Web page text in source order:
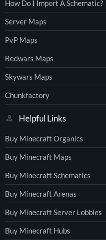
How Do I Import A Schematic?
Server Maps
PvP Maps
Bedwars Maps
Skywars Maps
Chunkfactory
Helpful Links
Buy Minecraft Organics
Buy Minecraft Maps
Buy Minecraft Schematics
Buy Minecraft Arenas
Buy Minecraft Server Lobbies
Buy Minecraft Hubs